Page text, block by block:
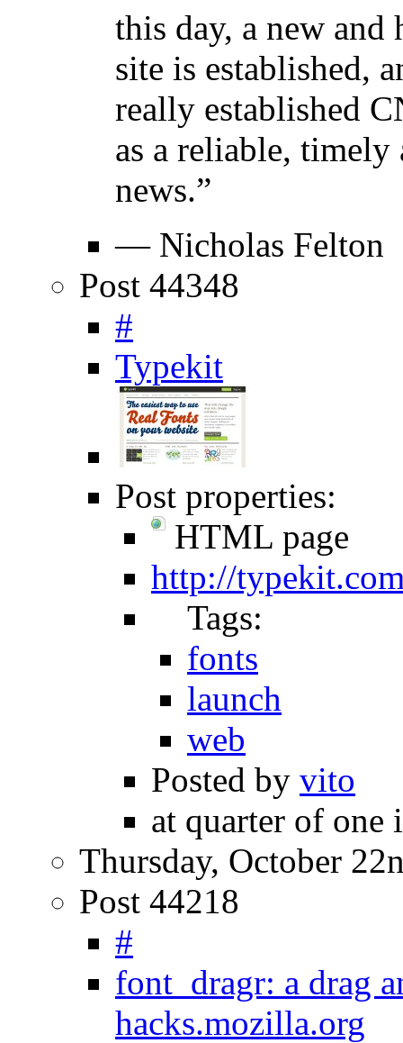
this day, a new
site is established,
really established
as a reliable, timely
news.”
— Nicholas Felton
Post 44348
#
Typekit
Post properties:
HTML page
http://
Tags:
fonts
launch
web
Posted by vito
at quarter of one
Thursday, October
Post 44218
#
font_dragr: a drag
hacks.mozilla.org